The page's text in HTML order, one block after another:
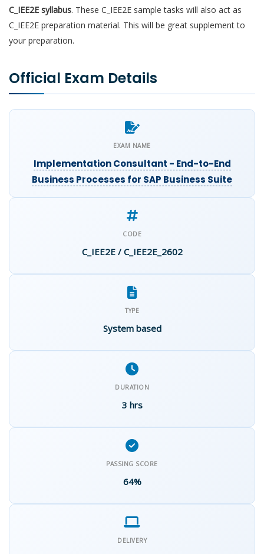
C_IEE2E syllabus. These C_IEE2E sample tasks will also act as
C_IEE2E preparation material. This will be great supplement to
your preparation.
Official Exam Details
EXAM NAME
Implementation Consultant - End-to-End
Business Processes for SAP Business Suite
CODE
C_IEE2E / C_IEE2E_2602
TYPE
System based
DURATION
3 hrs
PASSING SCORE
64%
DELIVERY